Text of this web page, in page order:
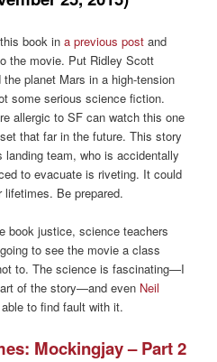
book ina previous post and
the movie. Put Ridley Scott
planet Mars in a high-tension
some serious science fiction.
allergic to SF can watch this one
that far in the future. This story
team, who is accidentally
to evacuate is riveting. It could
lifetimes. Be prepared.
book justice, science teachers
to see the movie a class
to. The science is fascinating—I
of the story—and even Neil
able to find fault with it.
Mockingjay – Part 2